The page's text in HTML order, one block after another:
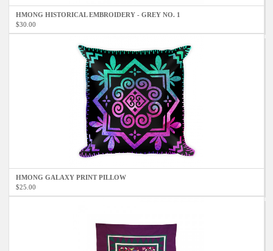
HMONG HISTORICAL EMBROIDERY - GREY NO. 1
$30.00
HMONG GALAXY PRINT PILLOW
$25.00